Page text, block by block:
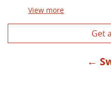
View more
Get
←